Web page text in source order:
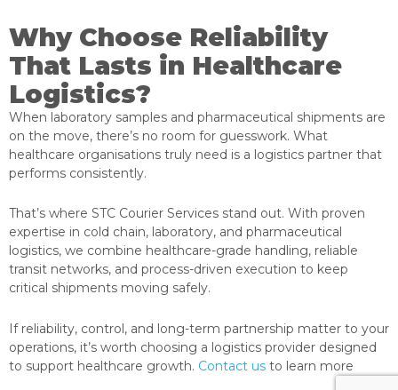
Why Choose Reliability
That Lasts in Healthcare
Logistics?
When laboratory samples and pharmaceutical shipments are
on the move, there’s no room for guesswork. What
healthcare organisations truly need is a logistics partner that
performs consistently.
That’s where STC Courier Services stand out. With proven
expertise in cold chain, laboratory, and pharmaceutical
logistics, we combine healthcare-grade handling, reliable
transit networks, and process-driven execution to keep
critical shipments moving safely.
If reliability, control, and long-term partnership matter to your
operations, it’s worth choosing a logistics provider designed
to support healthcare growth. Contact us to learn more